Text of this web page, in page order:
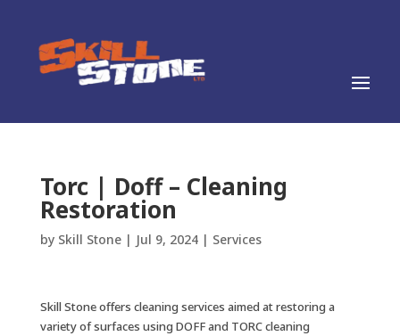
Torc | Doff – Cleaning
Restoration
by Skill Stone| Jul 9, 2024| Services
Skill Stone offers cleaning services aimed at restoring a
variety of surfaces using DOFF and TORC cleaning